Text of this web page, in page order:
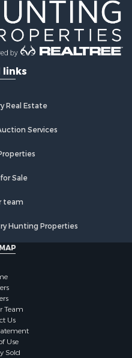
links
Real Estate
Services
Sale
team
Hunting Properties
Team
Us
Use
Sold